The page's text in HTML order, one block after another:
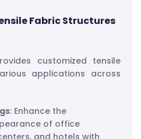
Fabric Structures
customized tensile
applications across
: Enhance the
of office
and hotels with